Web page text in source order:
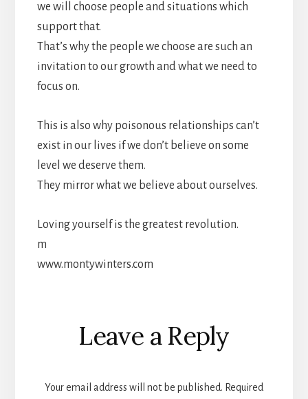
we will choose people and situations which
support that.
That’s why the people we choose are such an
invitation to our growth and what we need to
focus on.
This is also why poisonous relationships can’t
exist in our lives if we don’t believe on some
level we deserve them.
They mirror what we believe about ourselves.
Loving yourself is the greatest revolution.
m
www.montywinters.com
Reader
Interactions
Leave a Reply
Your email address will not be published. Required